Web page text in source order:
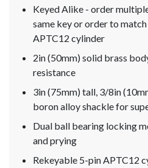
Keyed Alike - order
same key or order to
APTC12 cylinder
2in (50mm) solid brass
resistance
3in (75mm) tall, 3/8in
boron alloy shackle for
Dual ball bearing locking
and prying
Rekeyable 5-pin APTC12